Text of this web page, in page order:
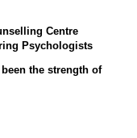
Centre
Psychologists
the strength of